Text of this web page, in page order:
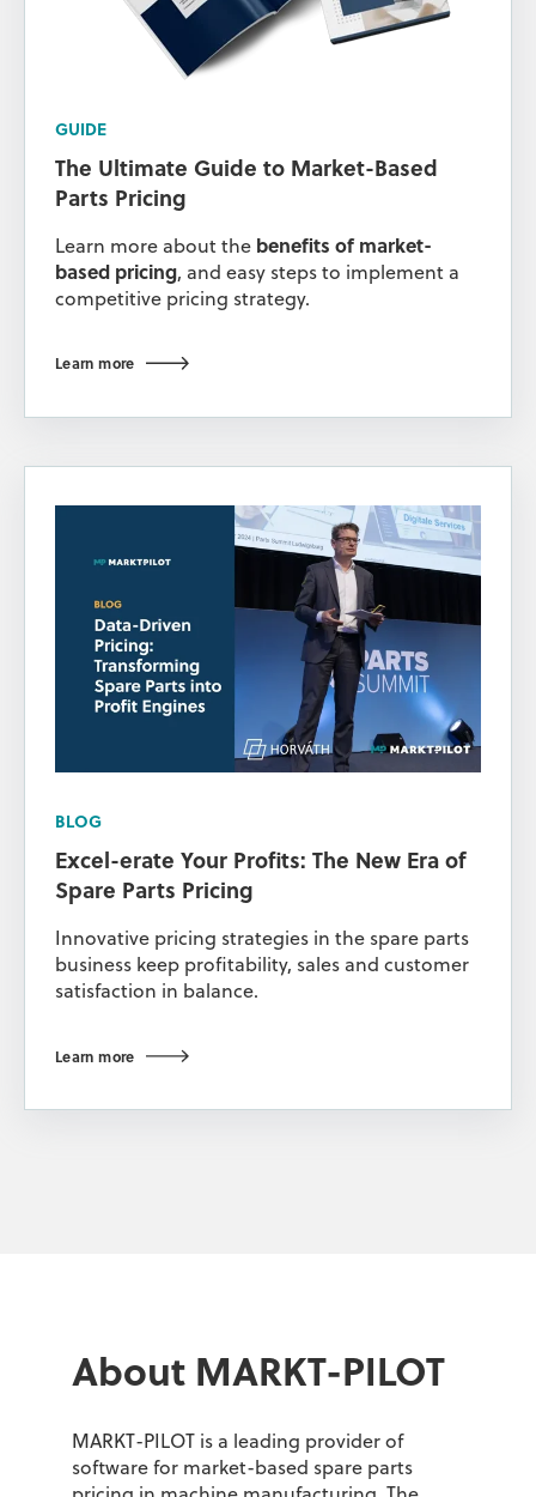
GUIDE
The Ultimate Guide to Market-Based
Parts Pricing
Learn more about the benefits of market-
based pricing, and easy steps to implement a
competitive pricing strategy.
Learn more
BLOG
Excel-erate Your Profits: The New Era of
Spare Parts Pricing
Innovative pricing strategies in the spare parts
business keep profitability, sales and customer
satisfaction in balance.
Learn more
About MARKT-PILOT
MARKT-PILOT is a leading provider of
software for market-based spare parts